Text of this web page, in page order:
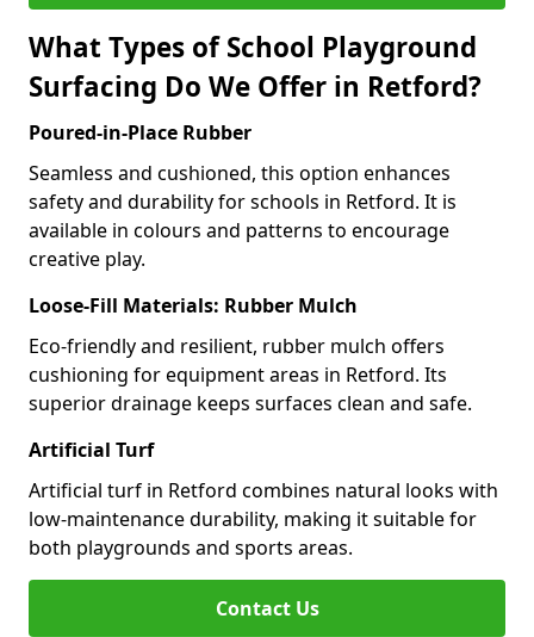
What Types of School Playground
Surfacing Do We Offer in Retford?
Poured-in-Place Rubber
Seamless and cushioned, this option enhances
safety and durability for schools in Retford. It is
available in colours and patterns to encourage
creative play.
Loose-Fill Materials: Rubber Mulch
Eco-friendly and resilient, rubber mulch offers
cushioning for equipment areas in Retford. Its
superior drainage keeps surfaces clean and safe.
Artificial Turf
Artificial turf in Retford combines natural looks with
low-maintenance durability, making it suitable for
both playgrounds and sports areas.
Contact Us